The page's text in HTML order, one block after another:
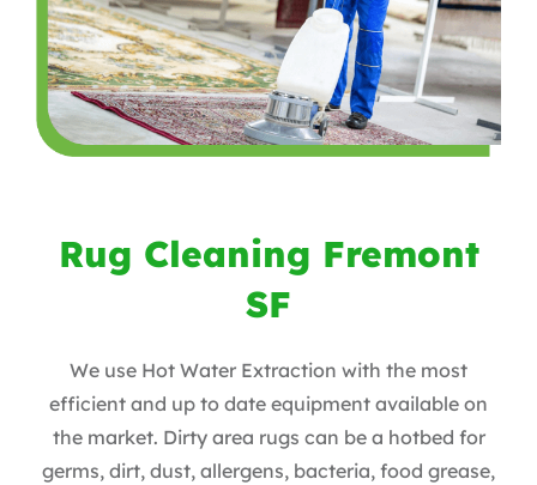
Rug Cleaning Fremont
SF
We use Hot Water Extraction with the most
efficient and up to date equipment available on
the market. Dirty area rugs can be a hotbed for
germs, dirt, dust, allergens, bacteria, food grease,